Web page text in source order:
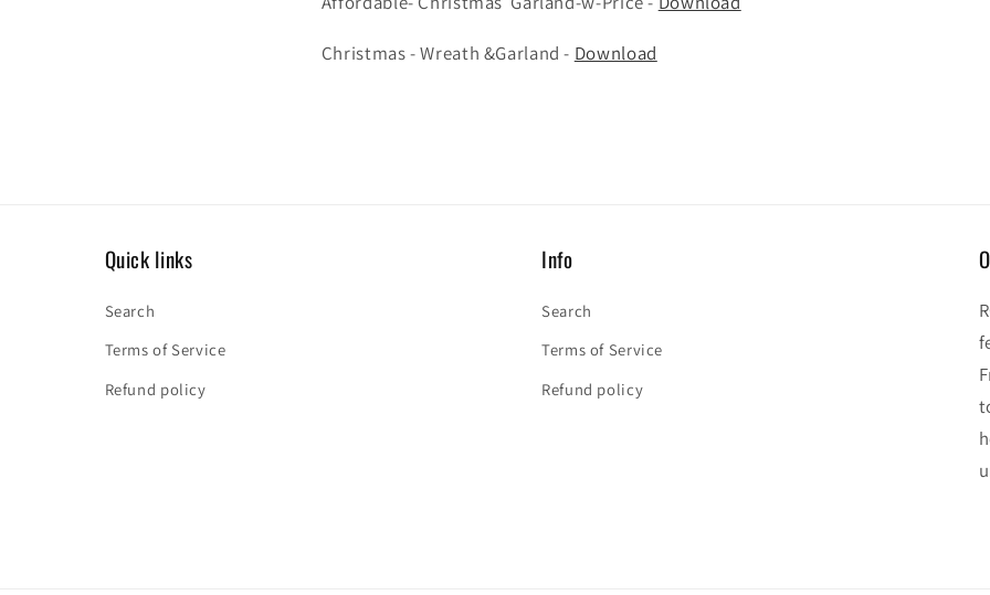
Christmas - Wreath &Garland - Download
Quick links
Search
Terms of Service
Refund policy
Info
Search
Terms of Service
Refund policy